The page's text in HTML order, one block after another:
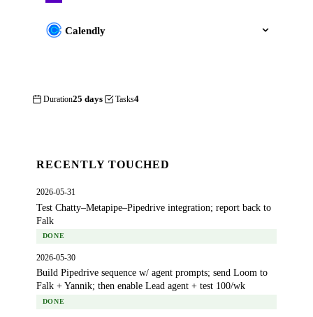
Duration25 days Tasks4
RECENTLY TOUCHED
2026-05-31
Test Chatty–Metapipe–Pipedrive integration; report back to
Falk
DONE
2026-05-30
Build Pipedrive sequence w/ agent prompts; send Loom to
Falk + Yannik; then enable Lead agent + test 100/wk
DONE
Calendly